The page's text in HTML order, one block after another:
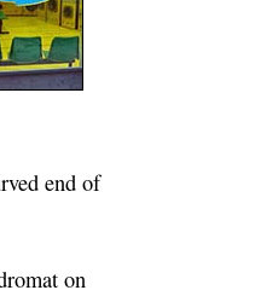
end of
on